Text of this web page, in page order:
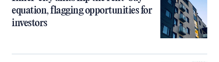
equation, flagging opportunities for
investors